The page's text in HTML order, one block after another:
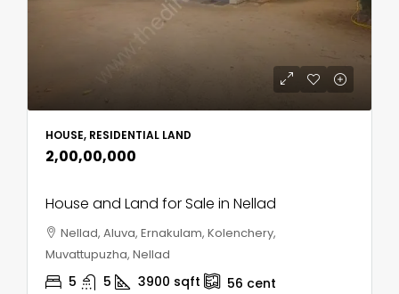
HOUSE, RESIDENTIAL LAND
₹2,00,00,000
House and Land for Sale in Nellad
Nellad, Aluva, Ernakulam, Kolenchery,
Muvattupuzha, Nellad
5 5 3900 sqft 56 cent